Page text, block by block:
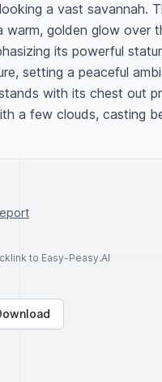
a vast savannah.
warm, golden glow over
its powerful
setting a peaceful
with its chest out
a few clouds, casting
to Easy-Peasy.AI